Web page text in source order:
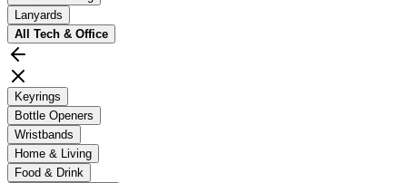
Lanyards
All Tech & Office
Keyrings
Bottle Openers
Wristbands
Home & Living
Food & Drink